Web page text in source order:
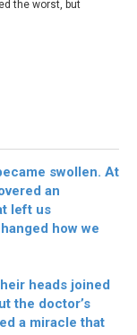
the worst, but
swollen. At
an
left us
how we
heads joined
the doctor’s
a miracle that